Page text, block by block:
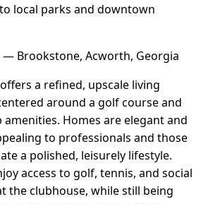
local parks and downtown
— Brookstone, Acworth, Georgia
a refined, upscale living
around a golf course and
Homes are elegant and
to professionals and those
a polished, leisurely lifestyle.
access to golf, tennis, and social
the clubhouse, while still being